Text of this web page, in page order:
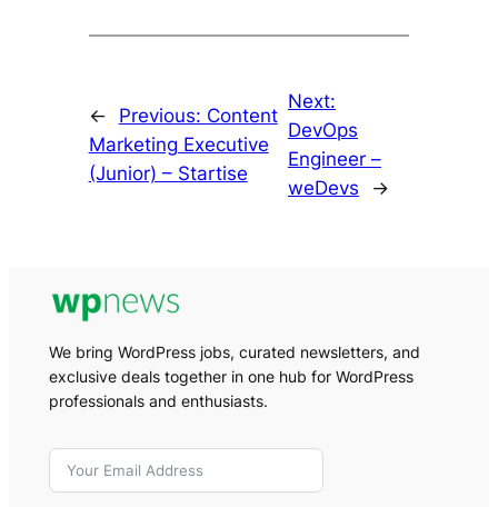
← Previous: Content
Marketing Executive
(Junior) – Startise
Next:
DevOps
Engineer –
weDevs
→
We bring WordPress jobs, curated newsletters, and
exclusive deals together in one hub for WordPress
professionals and enthusiasts.